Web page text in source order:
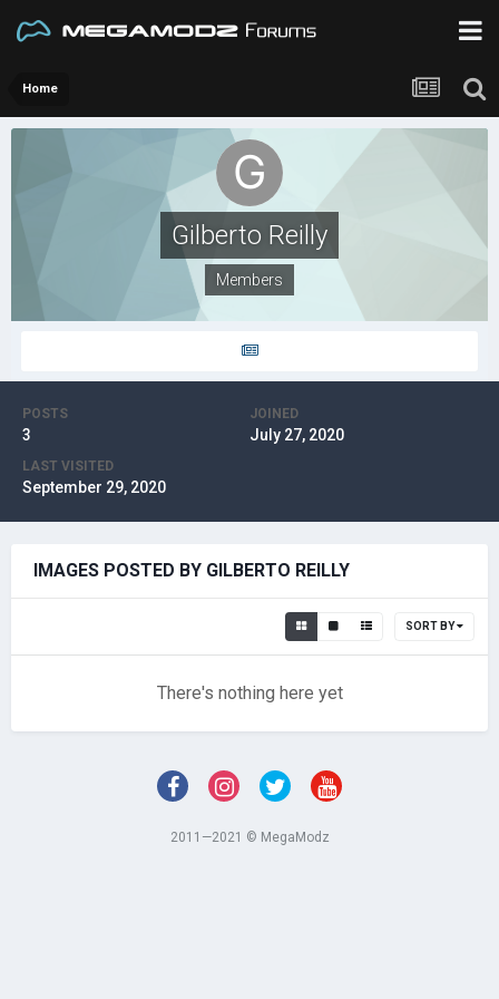
Home
Gilberto Reilly
Members
POSTS
3
JOINED
July 27, 2020
LAST VISITED
September 29, 2020
IMAGES POSTED BY GILBERTO REILLY
SORT BY
There's nothing here yet
2011—2021 © MegaModz